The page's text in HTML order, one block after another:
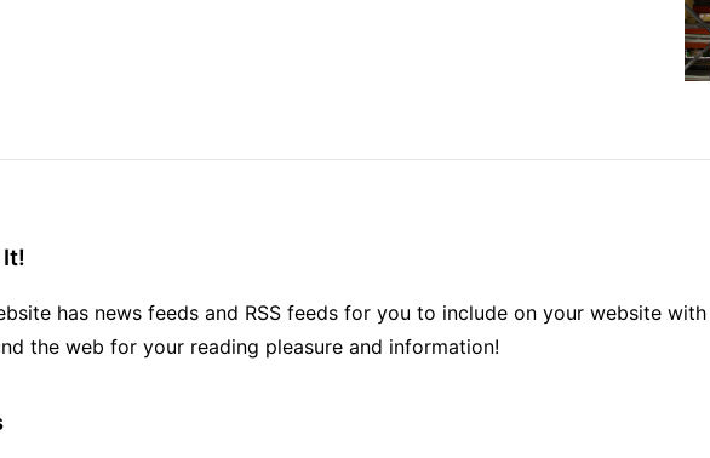
has news feeds and RSS feeds for you to include on your website
the web for your reading pleasure and information!